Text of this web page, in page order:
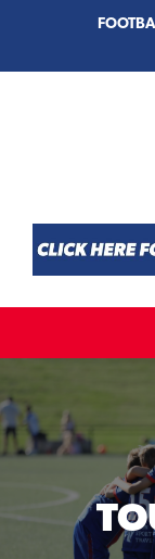
primary
main